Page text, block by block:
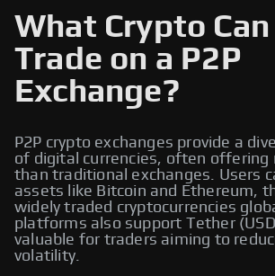
What Crypto Can
Trade on a P2P
Exchange?
P2P crypto exchanges provide a
of digital currencies, often offering
than traditional exchanges. Users
assets like Bitcoin and Ethereum,
widely traded cryptocurrencies
platforms also support Tether
valuable for traders aiming to
volatility.